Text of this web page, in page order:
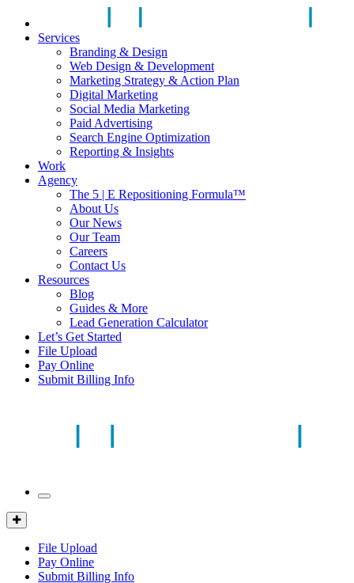
Services
Branding & Design
Web Design & Development
Marketing Strategy & Action Plan
Digital Marketing
Social Media Marketing
Paid Advertising
Search Engine Optimization
Reporting & Insights
Work
Agency
The 5 | E Repositioning Formula™
About Us
Our News
Our Team
Careers
Contact Us
Resources
Blog
Guides & More
Lead Generation Calculator
Let’s Get Started
File Upload
Pay Online
Submit Billing Info
Mobile
Client
Portal
File Upload
Pay Online
Submit Billing Info